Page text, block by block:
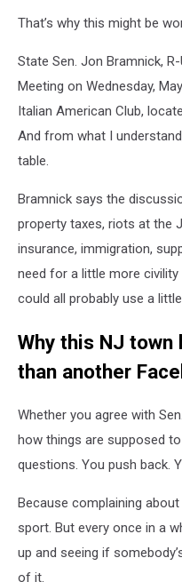
screenshot
That’s why this might be
State Sen. Jon Bramnick,
Meeting on Wednesday,
Italian American Club,
And from what I
table.
Bramnick says the
property taxes, riots at the
insurance, immigration,
need for a little more
could all probably use a
Why this NJ town
than another
Whether you agree with
how things are supposed
questions. You push back.
Because complaining
sport. But every once in a
up and seeing if
of it.